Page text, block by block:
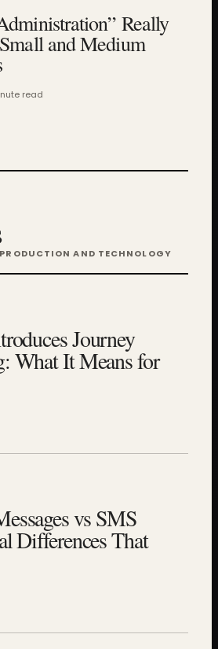
Really
and Medium
read
AND TECHNOLOGY
Journey
What It Means for
vs SMS
Differences That